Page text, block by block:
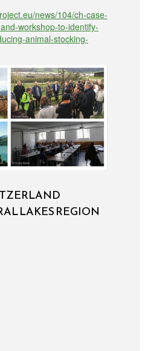
news/104/ch-case-
workshop-to-identify-
animal-stocking-
LAKES REGION